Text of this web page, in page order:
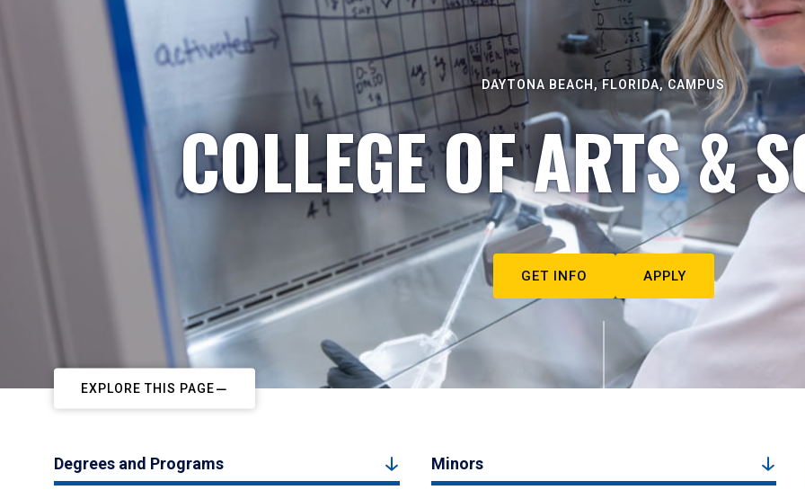
DAYTONA BEACH, FLORIDA, CAMPUS
COLLEGE OF ARTS &
GET INFO APPLY
EXPLORE THIS PAGE
Degrees and Programs Minors